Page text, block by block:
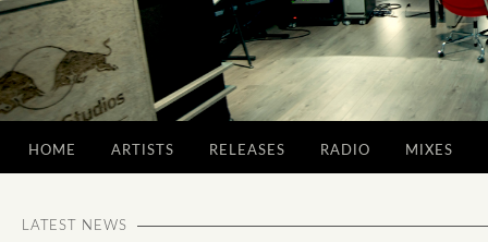
HOME ARTISTS RELEASES RADIO MIXES
LATEST NEWS